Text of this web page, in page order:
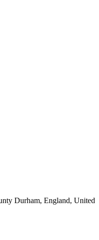
Durham, England, United